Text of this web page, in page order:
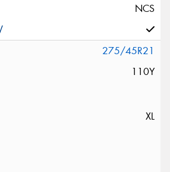
NCS
275/45R21
110Y
XL